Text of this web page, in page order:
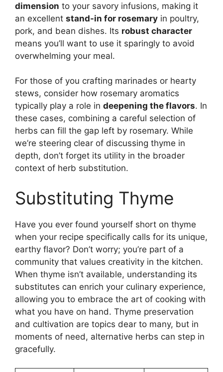
dimension to your savory infusions, making it
an excellent stand-in for rosemary in poultry,
pork, and bean dishes. Its robust character
means you’ll want to use it sparingly to avoid
overwhelming your meal.
For those of you crafting marinades or hearty
stews, consider how rosemary aromatics
typically play a role in deepening the flavors. In
these cases, combining a careful selection of
herbs can fill the gap left by rosemary. While
we’re steering clear of discussing thyme in
depth, don’t forget its utility in the broader
context of herb substitution.
Substituting Thyme
Have you ever found yourself short on thyme
when your recipe specifically calls for its unique,
earthy flavor? Don’t worry; you’re part of a
community that values creativity in the kitchen.
When thyme isn’t available, understanding its
substitutes can enrich your culinary experience,
allowing you to embrace the art of cooking with
what you have on hand. Thyme preservation
and cultivation are topics dear to many, but in
moments of need, alternative herbs can step in
gracefully.